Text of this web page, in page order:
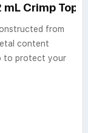
Crimp Top
from
content
to protect your